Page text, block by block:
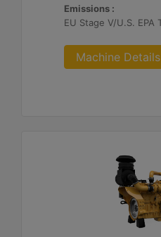
Emissions :
Machine Details